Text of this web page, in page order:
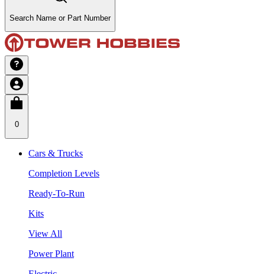
Search Name or Part Number
0
Cars & Trucks
Completion Levels
Ready-To-Run
Kits
View All
Power Plant